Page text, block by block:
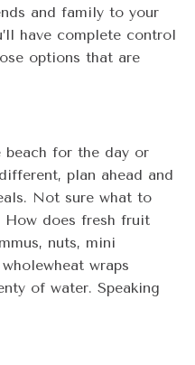
and family to your
have complete control
options that are
beach for the day or
plan ahead and
Not sure what to
How does fresh fruit
nuts, mini
wraps
of water. Speaking